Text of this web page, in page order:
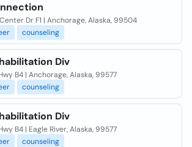
Dr F1 | Anchorage, Alaska, 99504
counseling
Div
B4 | Anchorage, Alaska, 99577
counseling
Div
B4 | Eagle River, Alaska, 99577
counseling